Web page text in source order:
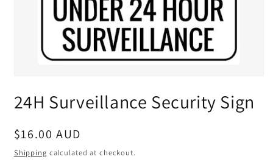
24H Surveillance Security Sign
Regular
price
$16.00 AUD
Shipping calculated at checkout.